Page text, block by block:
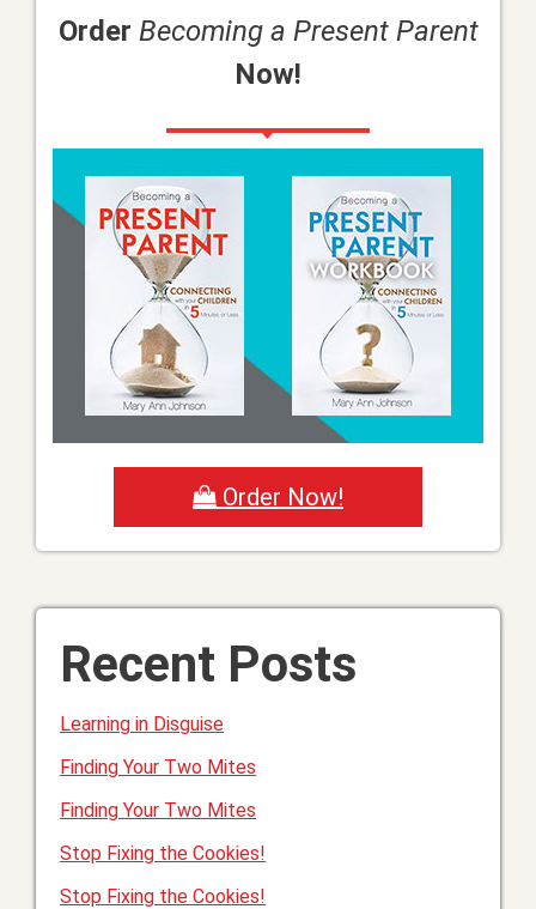
Order Becoming a Present Parent
Now!
Order Now!
Recent Posts
Learning in Disguise
Finding Your Two Mites
Finding Your Two Mites
Stop Fixing the Cookies!
Stop Fixing the Cookies!